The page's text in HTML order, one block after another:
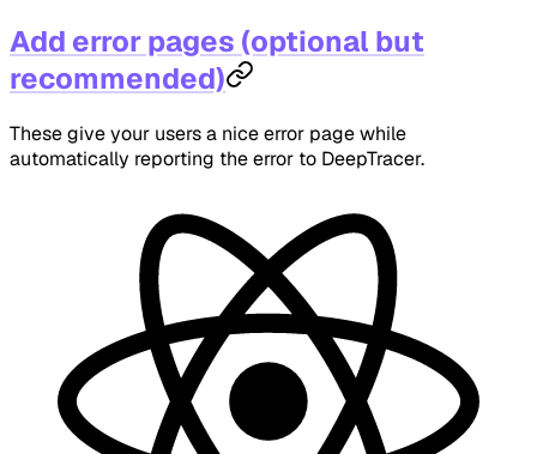
Add error pages (optional but
recommended)
These give your users a nice error page while
automatically reporting the error to DeepTracer.